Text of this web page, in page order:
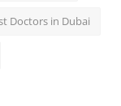
Doctors in Dubai